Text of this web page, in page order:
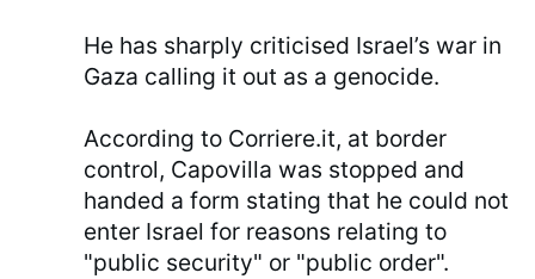
He has sharply criticised Israel’s war in
Gaza calling it out as a genocide.
According to Corriere.it, at border
control, Capovilla was stopped and
handed a form stating that he could not
enter Israel for reasons relating to
"public security" or "public order".